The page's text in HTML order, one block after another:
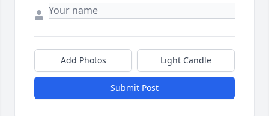
Add Photos Light Candle
Submit Post